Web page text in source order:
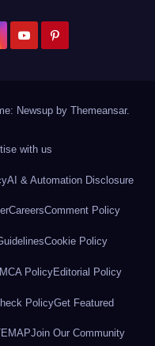
Newsup by Themeansar.
with us
AI & Automation Disclosure
CareersComment Policy
Cookie Policy
PolicyEditorial Policy
PolicyGet Featured
Join Our Community